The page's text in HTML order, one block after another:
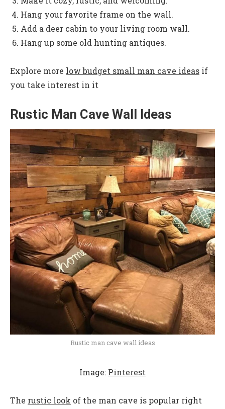
Hang your favorite frame on the wall.
Add a deer cabin to your living room wall.
Hang up some old hunting antiques.
Explore more low budget small man cave ideas if
you take interest in it
Rustic Man Cave Wall Ideas
Rustic man cave wall ideas
Image: Pinterest
The rustic look of the man cave is popular right